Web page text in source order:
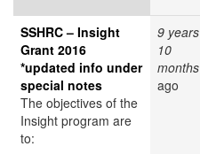
SSHRC – Insight
Grant 2016
*updated info under
special notes
The objectives of the
Insight program are
to:
9 years
10
months
ago